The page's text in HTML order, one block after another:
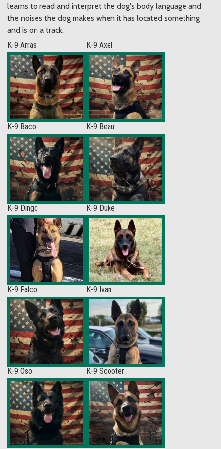
learns to read and interpret the dog's body language and
the noises the dog makes when it has located something
and is on a track.
K-9 Arras
K-9 Axel
K-9 Baco K-9 Beau
K-9 Dingo K-9 Duke
K-9 Falco K-9 Ivan
K-9 Oso K-9 Scooter